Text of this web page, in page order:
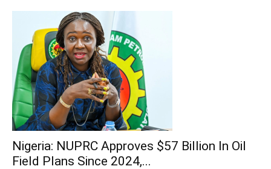
Nigeria: NUPRC Approves $57 Billion In Oil
Field Plans Since 2024,...